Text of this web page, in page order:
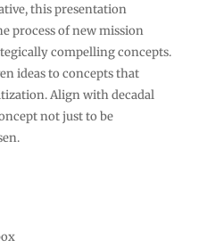
this presentation
process of new mission
compelling concepts.
ideas to concepts that
Align with decadal
not just to be